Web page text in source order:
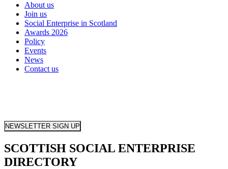
About us
Join us
Social Enterprise in Scotland
Awards 2026
Policy
Events
News
Contact us
NEWSLETTER SIGN UP
SCOTTISH SOCIAL ENTERPRISE
DIRECTORY